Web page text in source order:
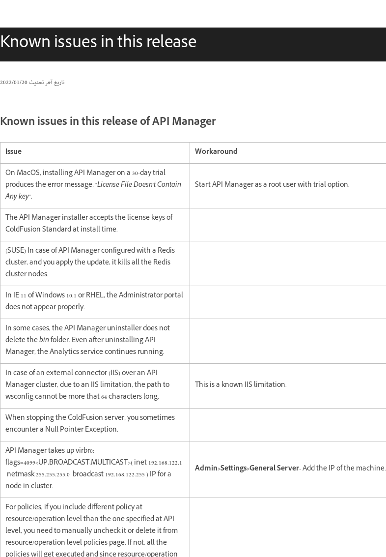
Known issues in this release
تاريخ آخر تحديث20‏/01‏/2022
Known issues in this release of API Manager
Issue
Workaround
On MacOS, installing API Manager on a 30-day trial
produces the error message, "License File Doesn't Contain
Any key".
Start API Manager as a root user with trial option.
The API Manager installer accepts the license keys of
ColdFusion Standard at install time.
(SUSE) In case of API Manager configured with a Redis
cluster, and you apply the update, it kills all the Redis
cluster nodes.
In IE 11 of Windows 10.1 or RHEL, the Administrator portal
does not appear properly.
In some cases, the API Manager uninstaller does not
delete thebinfolder. Even after uninstalling API
Manager, the Analytics service continues running.
In case of an external connector (IIS) over an API
Manager cluster, due to an IIS limitation, the path to
wsconfig cannot be more that 64 characters long.
This is a known IIS limitation.
When stopping the ColdFusion server, you sometimes
encounter a Null Pointer Exception.
API Manager takes up virbr0:
flags=4099<UP,BROADCAST,MULTICAST>( inet 192.168.122.1
netmask 255.255.255.0 broadcast 192.168.122.255 ) IP for a
node in cluster.
Admin>Settings>General Server- Add the IP of the machine.
For policies, if you include different policy at
resource/operation level than the one specified at API
level, you need to manually uncheck it or delete it from
resource/operation level policies page. If not, all the